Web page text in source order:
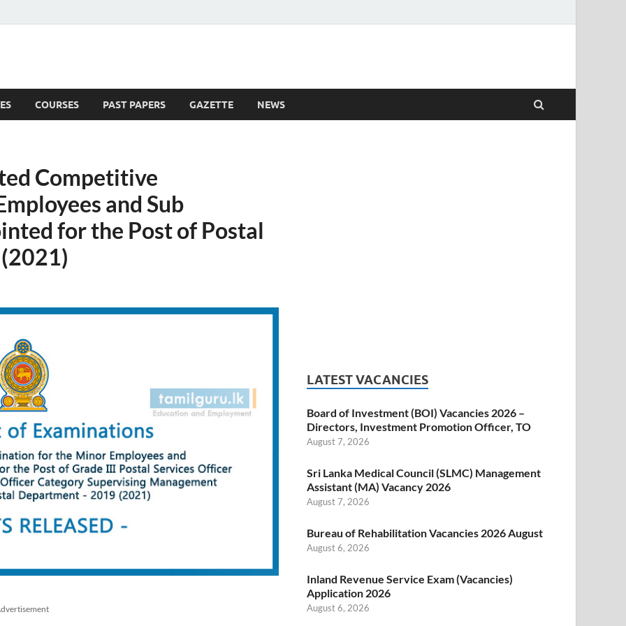
COURSES PAST PAPERS GAZETTE NEWS
Competitive
and Sub
for the Post of Postal
LATEST VACANCIES
Board of Investment (BOI) Vacancies 2026 –
Directors, Investment Promotion Officer, TO
August 7, 2026
Sri Lanka Medical Council (SLMC) Management
Assistant (MA) Vacancy 2026
August 7, 2026
Bureau of Rehabilitation Vacancies 2026 August
August 6, 2026
Inland Revenue Service Exam (Vacancies)
Application 2026
August 6, 2026